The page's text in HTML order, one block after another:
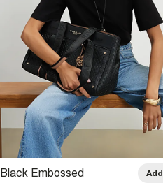
Black Embossed
Add